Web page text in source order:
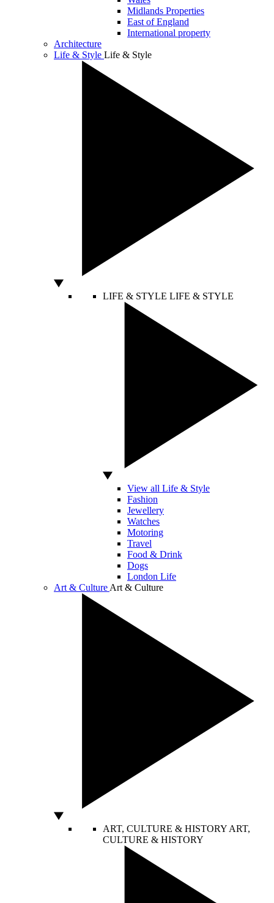
Midlands Properties
East of England
International property
Architecture
Life & Style Life & Style
LIFE & STYLE LIFE & STYLE
View all Life & Style
Fashion
Jewellery
Watches
Motoring
Travel
Food & Drink
Dogs
London Life
Art & Culture Art & Culture
ART, CULTURE & HISTORY ART,
CULTURE & HISTORY